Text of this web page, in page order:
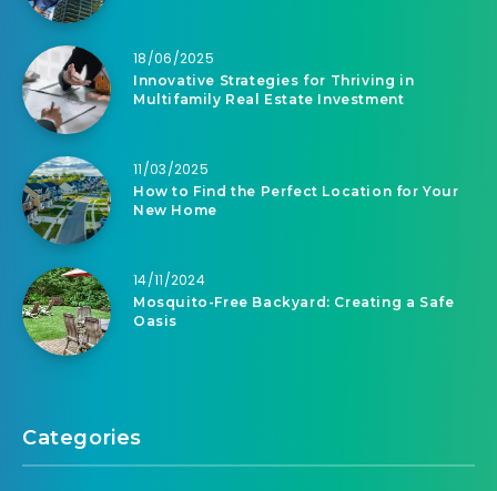
18/06/2025
Innovative Strategies for Thriving in
Multifamily Real Estate Investment
11/03/2025
How to Find the Perfect Location for Your
New Home
14/11/2024
Mosquito-Free Backyard: Creating a Safe
Oasis
Categories